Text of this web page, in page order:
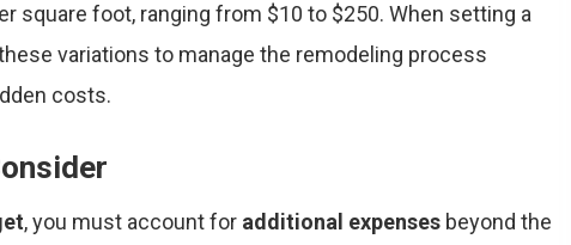
square foot, ranging from $10 to $250. When setting a
variations to manage the remodeling process
costs.
, you must account for additional expenses beyond the